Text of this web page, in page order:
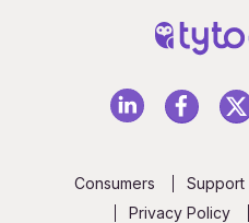
Consumers Support
Privacy Policy